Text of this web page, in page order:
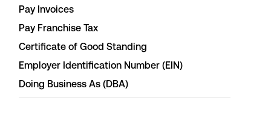
Pay Invoices
Pay Franchise Tax
Certificate of Good Standing
Employer Identification Number (EIN)
Doing Business As (DBA)